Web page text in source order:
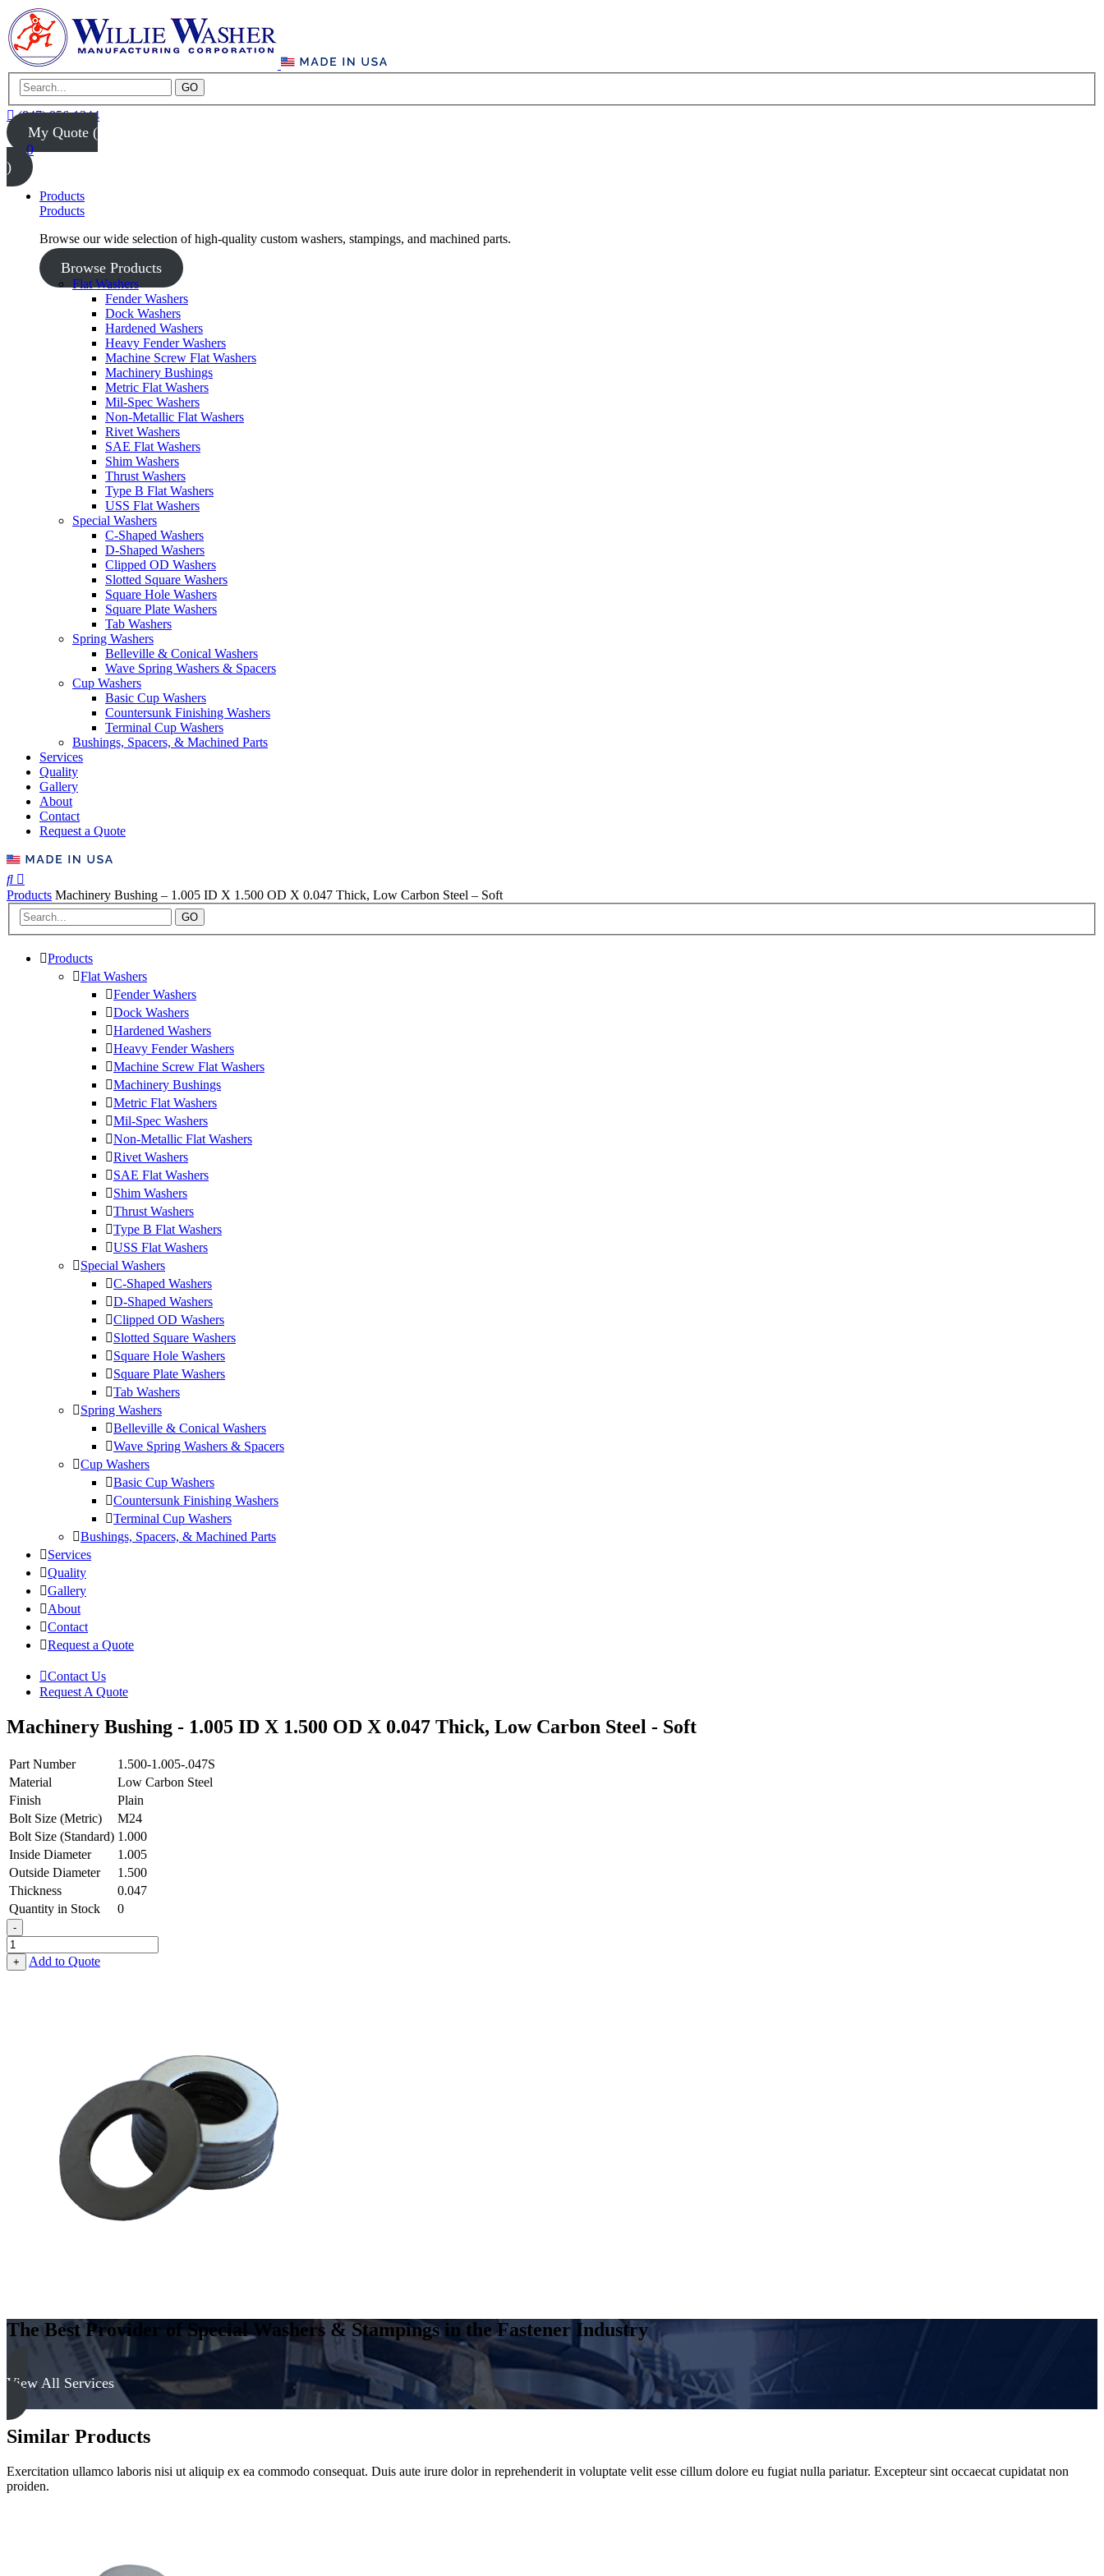
GO
(847) 956-1344
My Quote (
0
)
Products
Products
Browse our wide selection of high-quality custom washers, stampings, and machined parts.
Browse Products
Flat Washers
Fender Washers
Dock Washers
Hardened Washers
Heavy Fender Washers
Machine Screw Flat Washers
Machinery Bushings
Metric Flat Washers
Mil-Spec Washers
Non-Metallic Flat Washers
Rivet Washers
SAE Flat Washers
Shim Washers
Thrust Washers
Type B Flat Washers
USS Flat Washers
Special Washers
C-Shaped Washers
D-Shaped Washers
Clipped OD Washers
Slotted Square Washers
Square Hole Washers
Square Plate Washers
Tab Washers
Spring Washers
Belleville & Conical Washers
Wave Spring Washers & Spacers
Cup Washers
Basic Cup Washers
Countersunk Finishing Washers
Terminal Cup Washers
Bushings, Spacers, & Machined Parts
Services
Quality
Gallery
About
Contact
Request a Quote
Products Machinery Bushing – 1.005 ID X 1.500 OD X 0.047 Thick, Low Carbon Steel – Soft
GO
Products
Flat Washers
Fender Washers
Dock Washers
Hardened Washers
Heavy Fender Washers
Machine Screw Flat Washers
Machinery Bushings
Metric Flat Washers
Mil-Spec Washers
Non-Metallic Flat Washers
Rivet Washers
SAE Flat Washers
Shim Washers
Thrust Washers
Type B Flat Washers
USS Flat Washers
Special Washers
C-Shaped Washers
D-Shaped Washers
Clipped OD Washers
Slotted Square Washers
Square Hole Washers
Square Plate Washers
Tab Washers
Spring Washers
Belleville & Conical Washers
Wave Spring Washers & Spacers
Cup Washers
Basic Cup Washers
Countersunk Finishing Washers
Terminal Cup Washers
Bushings, Spacers, & Machined Parts
Services
Quality
Gallery
About
Contact
Request a Quote
Contact Us
Request A Quote
Machinery Bushing - 1.005 ID X 1.500 OD X 0.047 Thick, Low Carbon Steel - Soft
Part Number
1.500-1.005-.047S
Material
Low Carbon Steel
Finish
Plain
Bolt Size (Metric)
M24
Bolt Size (Standard) 1.000
Inside Diameter
1.005
Outside Diameter
1.500
Thickness
0.047
Quantity in Stock
0
-
Machinery
Bushing
-
+ Add to Quote
The Best Provider of Special Washers & Stampings in the Fastener Industry
View All Services
Similar Products
Exercitation ullamco laboris nisi ut aliquip ex ea commodo consequat. Duis aute irure dolor in reprehenderit in voluptate velit esse cillum dolore eu fugiat nulla pariatur. Excepteur sint occaecat cupidatat non
proiden.